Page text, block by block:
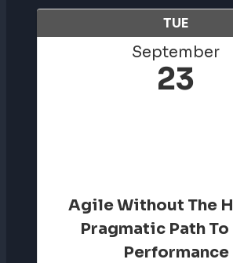
TUE
September
23
Agile Without The
Pragmatic Path
Performance